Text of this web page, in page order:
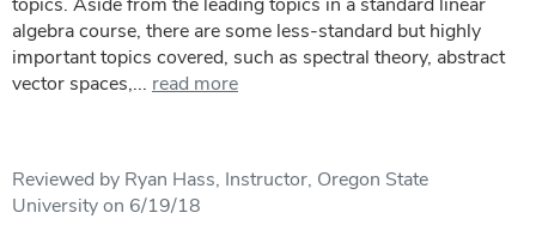
algebra course, there are some less-standard but highly
important topics covered, such as spectral theory, abstract
vector spaces,... read more
Reviewed by Ryan Hass, Instructor, Oregon State
University on 6/19/18